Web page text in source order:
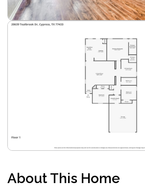
About This Home